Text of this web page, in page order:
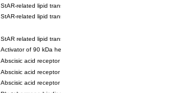
StAR-related lipid transfer protein 5
StAR-related lipid transfer protein 4
StAR related lipid transfer domain containing 13
Activator of 90 kDa heat shock protein ATPase 1
Abscisic acid receptor PYR1
Abscisic acid receptor PYL13
Abscisic acid receptor PYL3